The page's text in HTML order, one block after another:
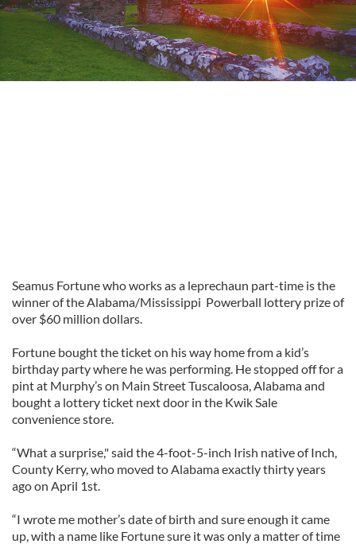
Seamus Fortune who works as a leprechaun part-time is the
winner of the Alabama/Mississippi Powerball lottery prize of
over $60 million dollars.
Fortune bought the ticket on his way home from a kid’s
birthday party where he was performing. He stopped off for a
pint at Murphy’s on Main Street Tuscaloosa, Alabama and
bought a lottery ticket next door in the Kwik Sale
convenience store.
“What a surprise," said the 4-foot-5-inch Irish native of Inch,
County Kerry, who moved to Alabama exactly thirty years
ago on April 1st.
“I wrote me mother’s date of birth and sure enough it came
up, with a name like Fortune sure it was only a matter of time